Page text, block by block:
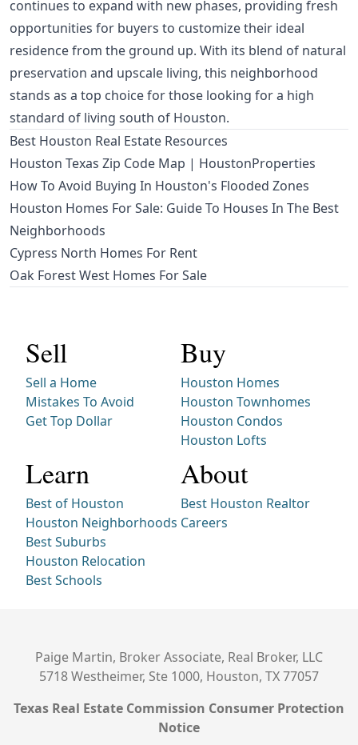
continues to expand with new phases, providing fresh
opportunities for buyers to customize their ideal
residence from the ground up. With its blend of natural
preservation and upscale living, this neighborhood
stands as a top choice for those looking for a high
standard of living south of Houston.
Best Houston Real Estate Resources
Houston Texas Zip Code Map | HoustonProperties
How To Avoid Buying In Houston's Flooded Zones
Houston Homes For Sale: Guide To Houses In The Best
Neighborhoods
Cypress North Homes For Rent
Oak Forest West Homes For Sale
Sell
Sell a Home
Mistakes To Avoid
Get Top Dollar
Buy
Houston Homes
Houston Townhomes
Houston Condos
Houston Lofts
Learn
Best of Houston
Houston Neighborhoods
Best Suburbs
Houston Relocation
Best Schools
About
Best Houston Realtor
Careers
Paige Martin, Broker Associate, Real Broker, LLC
5718 Westheimer, Ste 1000, Houston, TX 77057
Texas Real Estate Commission Consumer Protection
Notice